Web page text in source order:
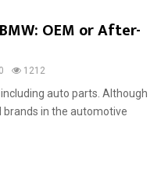
OEM or After-
0 1212
auto parts. Although
brands in the automotive